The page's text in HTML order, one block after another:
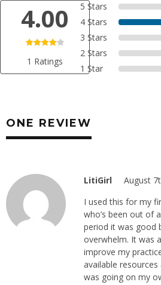
4.00
1 Ratings
5 Stars
4 Stars
3 Stars
2 Stars
1 Star
ONE REVIEW
LitiGirl
August
I used this for my
who’s been out of
period it was good
overwhelm. It was
improve my
available
was going on my